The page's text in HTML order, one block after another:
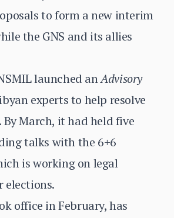
to form a new interim
the GNS and its allies
launched anAdvisory
experts to help resolve
By March, it had held five
talks with the 6+6
is working on legal
elections.
office in February, has